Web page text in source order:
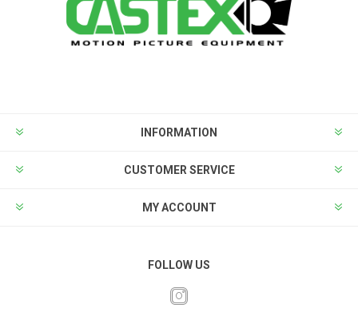
INFORMATION
CUSTOMER SERVICE
MY ACCOUNT
FOLLOW US